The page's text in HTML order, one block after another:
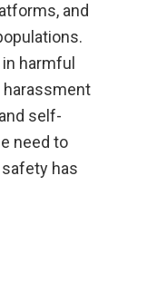
and
harmful
harassment
self-
need to
has